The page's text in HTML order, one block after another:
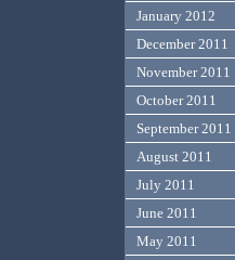
January 2012
December 2011
November 2011
October 2011
September 2011
August 2011
July 2011
June 2011
May 2011